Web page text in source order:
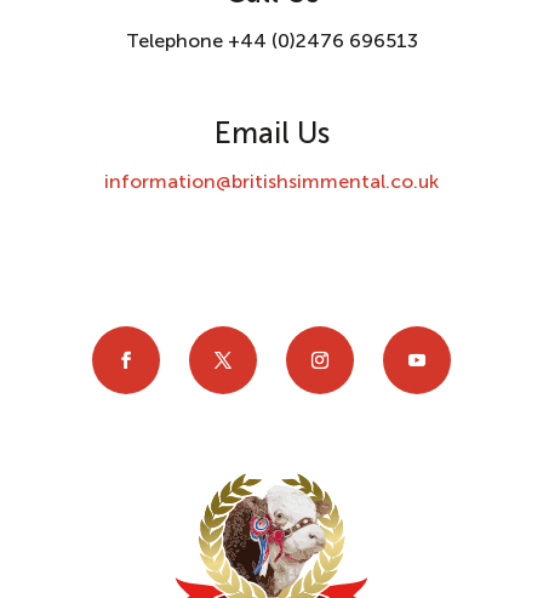
Telephone +44 (0)2476 696513
Email Us
information@britishsimmental.co.uk